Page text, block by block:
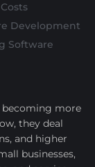
Development
Software
becoming more
they deal
and higher
businesses,